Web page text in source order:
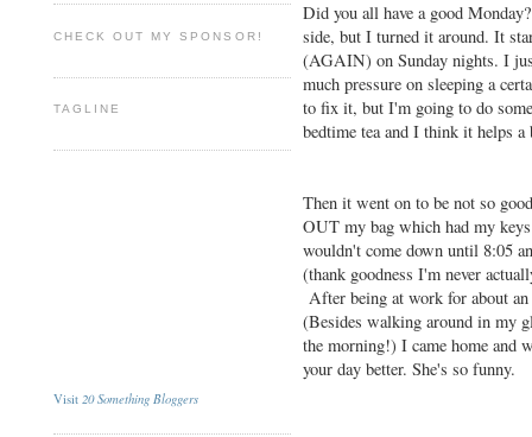
CHECK OUT MY SPONSOR!
TAGLINE
Visit 20 Something Bloggers
Did you all have a good
side, but I turned it around. It
(AGAIN) on Sunday nights. I
much pressure on sleeping a
to fix it, but I'm going to do
bedtime tea and I think it helps
Then it went on to be not so
OUT my bag which had my
wouldn't come down until 8:05
(thank goodness I'm never
After being at work for about
(Besides walking around in my
the morning!) I came home and
your day better. She's so funny.